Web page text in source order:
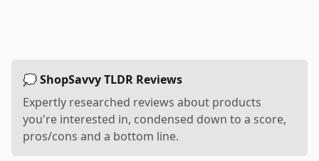
💭 ShopSavvy TLDR Reviews
Expertly researched reviews about products
you're interested in, condensed down to a score,
pros/cons and a bottom line.